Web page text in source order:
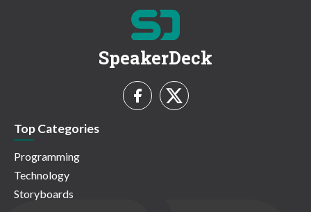
SpeakerDeck
Top Categories
Programming
Technology
Storyboards